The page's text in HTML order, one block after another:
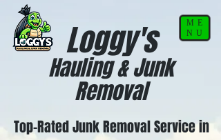
Top-Rated Junk Removal Service in
Loggy's
Hauling & Junk
Removal
ME
NU